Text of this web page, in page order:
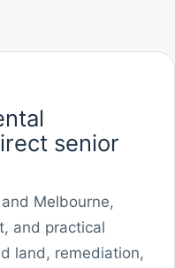
senior
Melbourne,
and practical
land, remediation,